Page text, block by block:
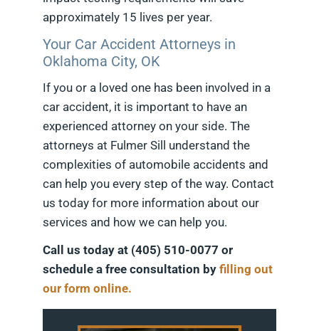
approximately 15 lives per year.
Your Car Accident Attorneys in
Oklahoma City, OK
If you or a loved one has been involved in a
car accident, it is important to have an
experienced attorney on your side. The
attorneys at Fulmer Sill understand the
complexities of automobile accidents and
can help you every step of the way. Contact
us today for more information about our
services and how we can help you.
Call us today at (405) 510-0077 or
schedule a free consultation by filling out
our form online.